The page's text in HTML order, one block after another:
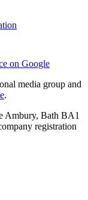
on Google
media group and
.
Ambury, Bath BA1
registration